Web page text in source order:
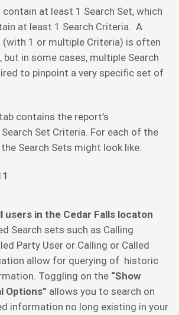
at least 1 Search Set, which
at least 1 Search Criteria. A
(with 1 or multiple Criteria) is often
but in some cases, multiple Search
to pinpoint a very specific set of
contains the report’s
Set Criteria. For each of the
Search Sets might look like:
users in the Cedar Falls locaton
Search sets such as Calling
Party User or Calling or Called
allow for querying of historic
Toggling on the “Show
Options” allows you to search on
information no long existing in your